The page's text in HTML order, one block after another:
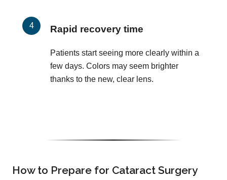
Rapid recovery time
Patients start seeing more clearly within a
few days. Colors may seem brighter
thanks to the new, clear lens.
How to Prepare for Cataract Surgery